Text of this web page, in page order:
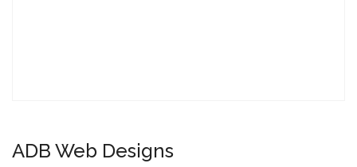
ADB Web Designs